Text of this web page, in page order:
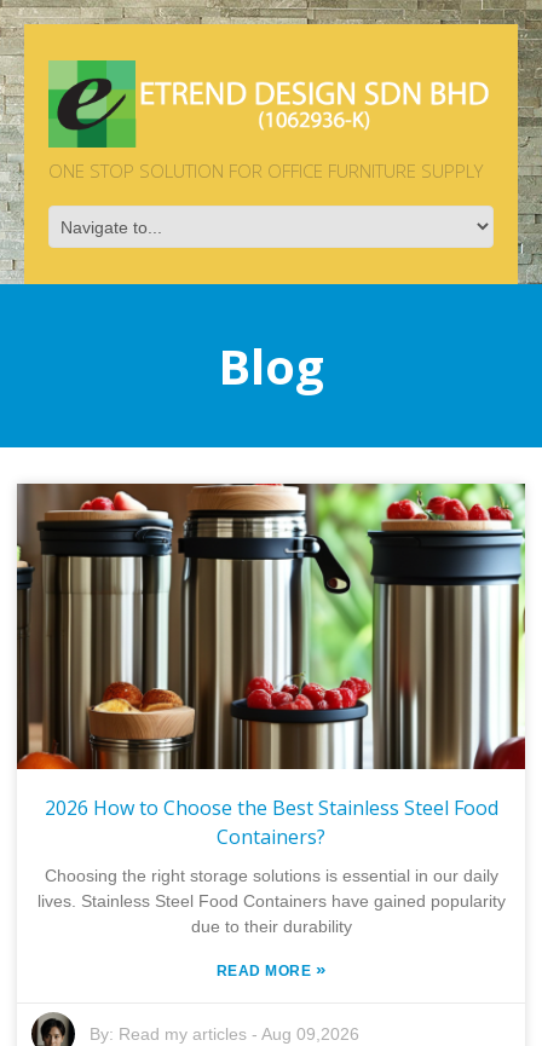
ONE STOP SOLUTION FOR OFFICE FURNITURE SUPPLY
Blog
2026 How to Choose the Best Stainless Steel Food
Containers?
Choosing the right storage solutions is essential in our daily
lives. Stainless Steel Food Containers have gained popularity
due to their durability
READ MORE »
By: Read my articles -Aug 09,2026